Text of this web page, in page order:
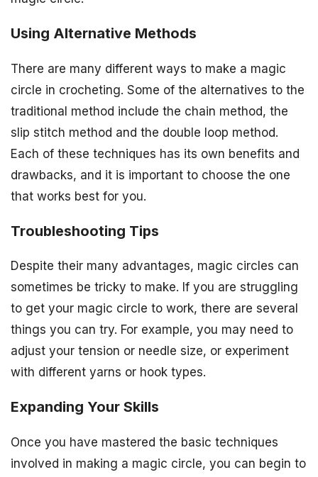
Using Alternative Methods
There are many different ways to make a magic
circle in crocheting. Some of the alternatives to the
traditional method include the chain method, the
slip stitch method and the double loop method.
Each of these techniques has its own benefits and
drawbacks, and it is important to choose the one
that works best for you.
Troubleshooting Tips
Despite their many advantages, magic circles can
sometimes be tricky to make. If you are struggling
to get your magic circle to work, there are several
things you can try. For example, you may need to
adjust your tension or needle size, or experiment
with different yarns or hook types.
Expanding Your Skills
Once you have mastered the basic techniques
involved in making a magic circle, you can begin to